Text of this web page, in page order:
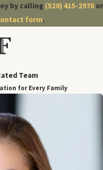
by calling (520) 415-2970 or
form.
Team
for Every Family